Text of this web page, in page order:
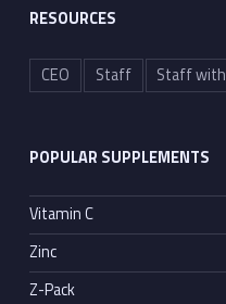
RESOURCES
CEO Staff Staff
POPULAR SUPPLEMENTS
Vitamin C
Zinc
Z-Pack